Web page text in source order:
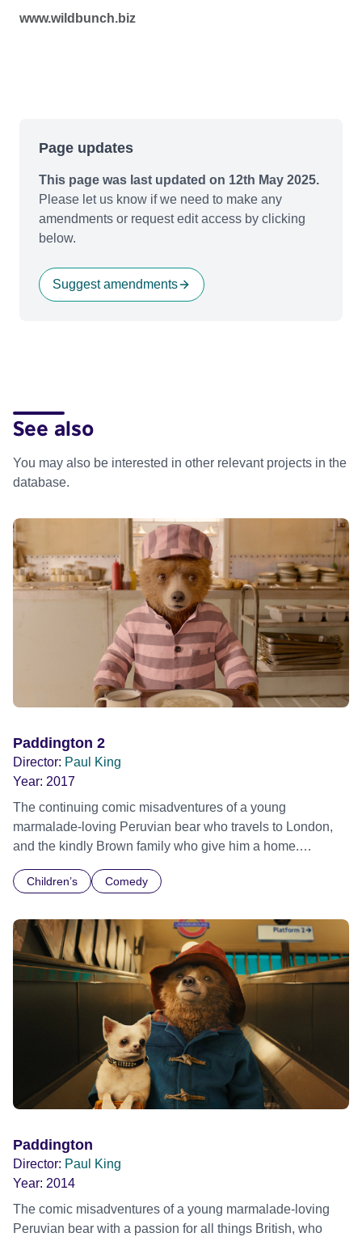
www.wildbunch.biz
Page updates
This page was last updated on 12th May 2025.
Please let us know if we need to make any
amendments or request edit access by clicking
below.
Suggest amendments
See also
You may also be interested in other relevant projects in the
database.
Paddington 2
Director: Paul King
Year: 2017
The continuing comic misadventures of a young
marmalade-loving Peruvian bear who travels to London,
and the kindly Brown family who give him a home.
Paddington is now happily settled with the Brown family in
Windsor Gardens, where he has become a popular
present for his beloved Aunt Lucy’s 100th birthday,
Paddington spots a unique pop-up book in Mr. Gruber’s
antique shop, and embarks upon a series of odd jobs to
buy it. But when the book is stolen, it’s up to Paddington
and the Browns to unmask the thief.
Children’s Comedy
Paddington
Director: Paul King
Year: 2014
The comic misadventures of a young marmalade-loving
Peruvian bear with a passion for all things British, who